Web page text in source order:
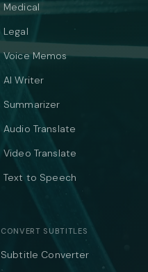
Medical
Legal
Voice Memos
AI Writer
Summarizer
Audio Translate
Video Translate
Text to Speech
CONVERT SUBTITLES
Subtitle Converter